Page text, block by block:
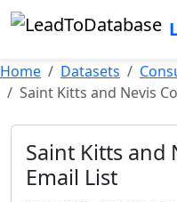
Home Datasets
Saint Kitts and Nevis
Saint Kitts and
Email List